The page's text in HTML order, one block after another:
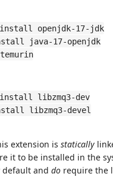
openjdk-17-jdk
java-17-openjdk
libzmq3-dev
libzmq3-devel
extension is statically
it to be installed in the
default and do require the